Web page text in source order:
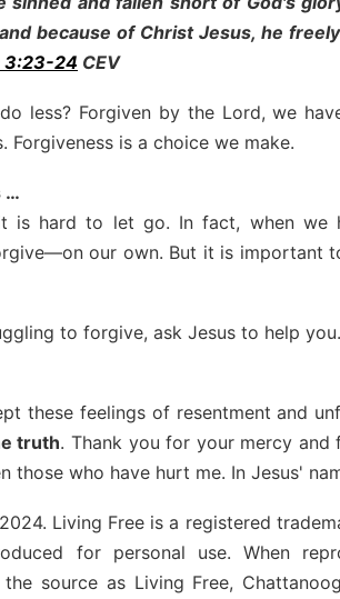
because of Christ Jesus, he
3:23-24 CEV
less? Forgiven by the Lord, we
Forgiveness is a choice we make.
…
is hard to let go. In fact, when
our own. But it is important
to forgive, ask Jesus to help
these feelings of resentment and
truth. Thank you for your mercy and
those who have hurt me. In Jesus'
Living Free is a registered
for personal use. When
source as Living Free,